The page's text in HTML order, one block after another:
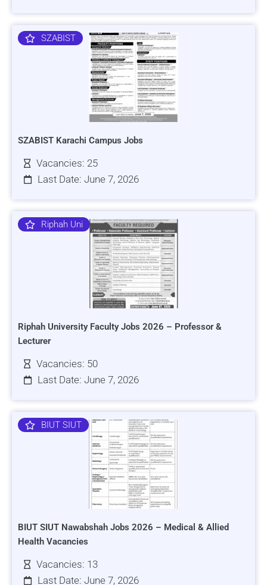
SZABIST
SZABIST Karachi Campus Jobs
Vacancies: 25
Last Date: June 7, 2026
Riphah Uni
Riphah University Faculty Jobs 2026 – Professor &
Lecturer
Vacancies: 50
Last Date: June 7, 2026
BIUT SIUT
BIUT SIUT Nawabshah Jobs 2026 – Medical & Allied
Health Vacancies
Vacancies: 13
Last Date: June 7, 2026